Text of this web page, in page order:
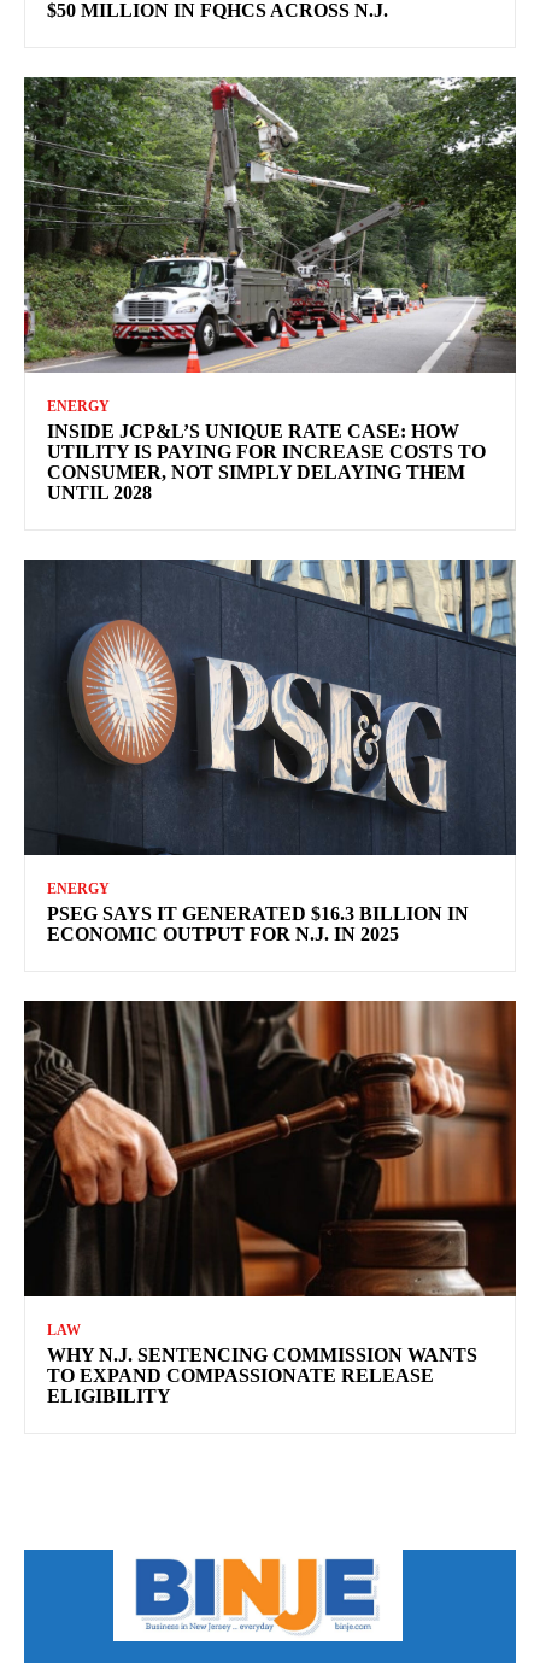
$50 MILLION IN FQHCS ACROSS N.J.
ENERGY
INSIDE JCP&L’S UNIQUE RATE CASE: HOW
UTILITY IS PAYING FOR INCREASE COSTS TO
CONSUMER, NOT SIMPLY DELAYING THEM
UNTIL 2028
ENERGY
PSEG SAYS IT GENERATED $16.3 BILLION IN
ECONOMIC OUTPUT FOR N.J. IN 2025
LAW
WHY N.J. SENTENCING COMMISSION WANTS
TO EXPAND COMPASSIONATE RELEASE
ELIGIBILITY